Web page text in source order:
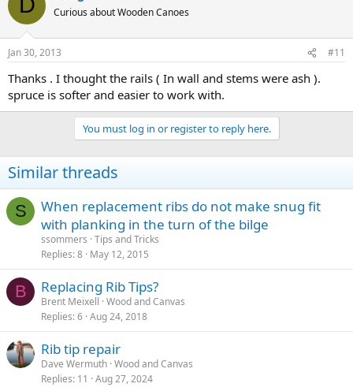
Curious about Wooden Canoes
Jan 30, 2013 #11
Thanks . I thought the rails ( In wall and stems were ash ).
spruce is softer and easier to work with.
You must log in or register to reply here.
Similar threads
S
When replacement ribs do not make snug fit
with planking in the turn of the bilge
ssommers Tips and Tricks
Replies 8 May 12, 2015
B Replacing Rib Tips?
Brent Meixell Wood and Canvas
Replies 6 Aug 24, 2018
Rib tip repair
Dave Wermuth Wood and Canvas
Replies 11 Aug 27, 2024